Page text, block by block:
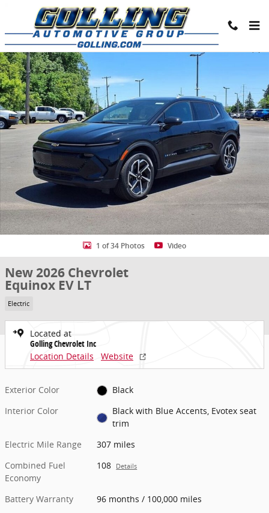
Skip to main content
Share
New 2026 Chevrolet Equinox EV LT SUV Photo 1 of 34
1 of 34 Photos Video
New 2026 Chevrolet
Equinox EV LT
Electric
Located at
Golling Chevrolet Inc
Location Details
Website
Exterior Color
Black
Interior Color
Black with Blue Accents, Evotex seat
trim
Electric Mile Range
307 miles
Combined Fuel
Economy
108 Details
Battery Warranty
96 months / 100,000 miles